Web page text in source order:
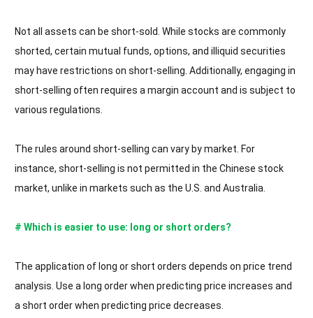
Not all assets can be short-sold. While stocks are commonly
shorted, certain mutual funds, options, and illiquid securities
may have restrictions on short-selling. Additionally, engaging in
short-selling often requires a margin account and is subject to
various regulations.
The rules around short-selling can vary by market. For
instance, short-selling is not permitted in the Chinese stock
market, unlike in markets such as the U.S. and Australia.
# Which is easier to use: long or short orders?
The application of long or short orders depends on price trend
analysis. Use a long order when predicting price increases and
a short order when predicting price decreases.